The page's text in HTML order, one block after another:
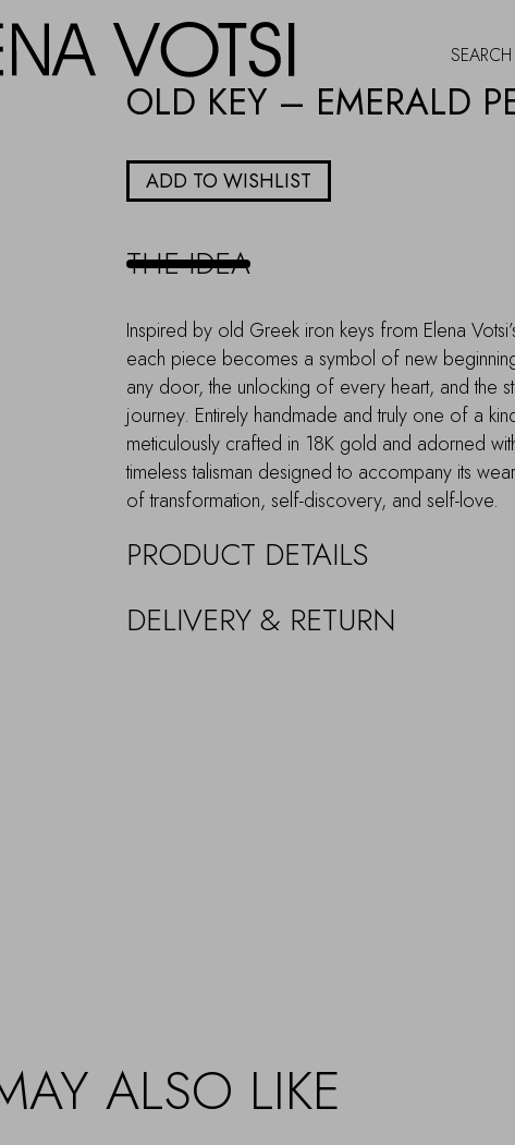
SEARCH
OLD KEY – EMERALD
ADD TO WISHLIST
THE IDEA
Inspired by old Greek iron keys from Elena
each piece becomes a symbol of new
any door, the unlocking of every heart, and the
journey. Entirely handmade and truly one of a
meticulously crafted in 18K gold and adorned
timeless talisman designed to accompany its
of transformation, self-discovery, and self-love.
PRODUCT DETAILS
DELIVERY & RETURN
ALSO LIKE